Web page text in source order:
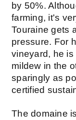
by 50%.
farming, it's
Touraine gets
pressure. For
vineyard, he
mildew in the
sparingly as
certified
The domaine